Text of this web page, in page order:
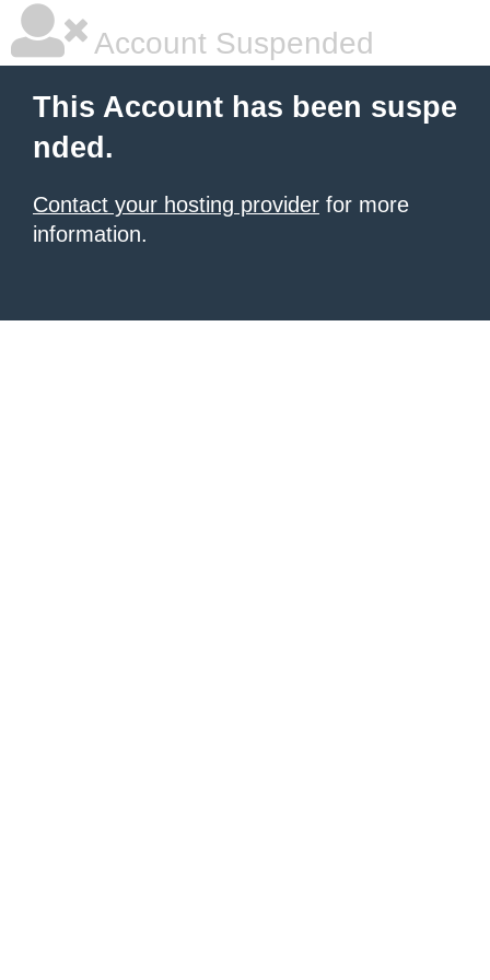
Account Suspended
This Account has been suspe
nded.
Contact your hosting provider for more
information.